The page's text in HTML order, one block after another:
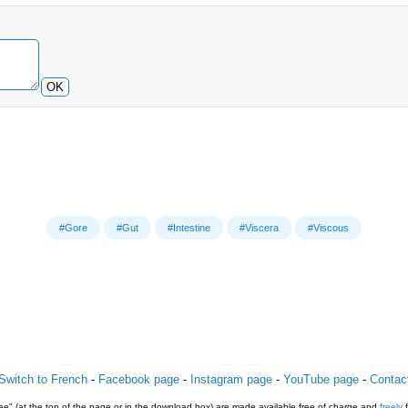
OK
#Gore #Gut #Intestine #Viscera #Viscous
to French- Facebook page- Instagram page- YouTube page-